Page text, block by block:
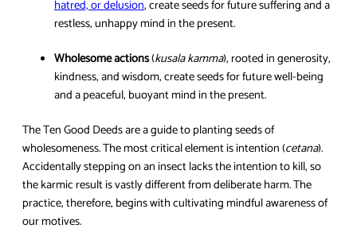
hatred, or delusion, create seeds for future suffering and a
restless, unhappy mind in the present.
Wholesome actions(kusala kamma), rooted in generosity,
kindness, and wisdom, create seeds for future well-being
and a peaceful, buoyant mind in the present.
The Ten Good Deeds are a guide to planting seeds of
wholesomeness. The most critical element is intention (cetana).
Accidentally stepping on an insect lacks the intention to kill, so
the karmic result is vastly different from deliberate harm. The
practice, therefore, begins with cultivating mindful awareness of
our motives.